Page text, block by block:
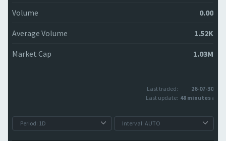
Volume 0.00
Average Volume 1.52K
Market Cap 1.03M
Last traded:
26-07-30
Last update: 48 minutes ago